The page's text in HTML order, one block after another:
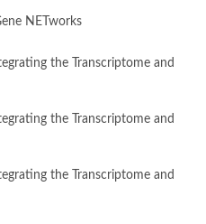
NETworks
the Transcriptome and
the Transcriptome and
the Transcriptome and